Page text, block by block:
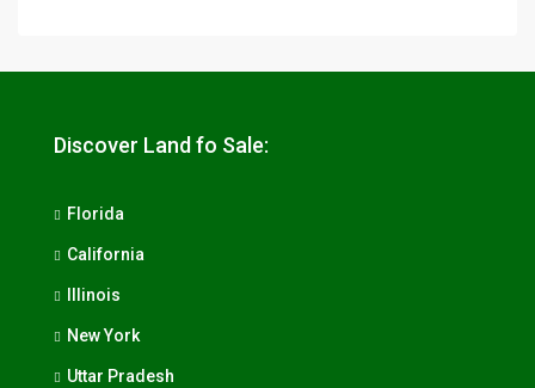
Discover Land fo Sale:
Florida
California
Illinois
New York
Uttar Pradesh